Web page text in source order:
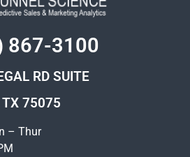
867-3100
RD SUITE
TX 75075
– Thur